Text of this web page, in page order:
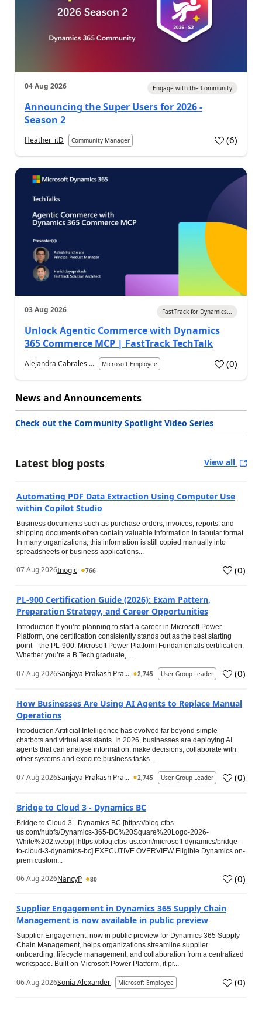
04 Aug 2026 Engage with the Community
Announcing the Super Users for 2026 -
Season 2
Heather_itD Community Manager (6)
03 Aug 2026 FastTrack for Dynamics...
Unlock Agentic Commerce with Dynamics
365 Commerce MCP | FastTrack TechTalk
Alejandra Cabrales ... Microsoft Employee (0)
News and Announcements
Check out the Community Spotlight Video Series
Latest blog posts View all
Automating PDF Data Extraction Using Computer Use
within Copilot Studio
Business documents such as purchase orders, invoices, reports, and
shipping documents often contain valuable information in tabular format.
In many organizations, this information is still copied manually into
spreadsheets or business applications...
07 Aug 2026Inogic 766 (0)
PL-900 Certification Guide (2026): Exam Pattern,
Preparation Strategy, and Career Opportunities
Introduction If you’re planning to start a career in Microsoft Power
Platform, one certification consistently stands out as the best starting
point—the PL-900: Microsoft Power Platform Fundamentals certification.
Whether you’re a B.Tech graduate, ...
07 Aug 2026Sanjaya Prakash Pra... 2,745 User Group Leader (0)
How Businesses Are Using AI Agents to Replace Manual
Operations
Introduction Artificial Intelligence has evolved far beyond simple
chatbots and virtual assistants. In 2026, businesses are deploying AI
agents that can analyse information, make decisions, collaborate with
other systems and execute business tasks...
07 Aug 2026Sanjaya Prakash Pra... 2,745 User Group Leader (0)
Bridge to Cloud 3 - Dynamics BC
Bridge to Cloud 3 - Dynamics BC [https://blog.cfbs-
us.com/hubfs/Dynamics-365-BC%20Square%20Logo-2026-
White%202.webp] [https://blog.cfbs-us.com/microsoft-dynamics/bridge-
to-cloud-3-dynamics-bc] EXECUTIVE OVERVIEW Eligible Dynamics on-
prem custom...
06 Aug 2026NancyP 80 (0)
Supplier Engagement in Dynamics 365 Supply Chain
Management is now available in public preview
Supplier Engagement, now in public preview for Dynamics 365 Supply
Chain Management, helps organizations streamline supplier
onboarding, lifecycle management, and collaboration from a centralized
workspace. Built on Microsoft Power Platform, it pr...
06 Aug 2026Sonia Alexander Microsoft Employee (0)